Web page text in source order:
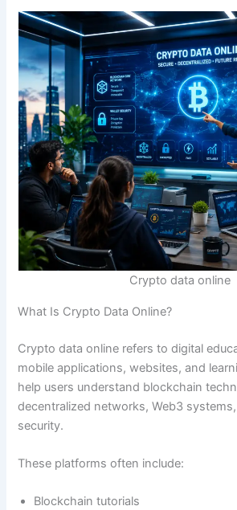
Crypto data online
What Is Crypto Data Online?
Crypto data online refers to digital
mobile applications, websites, and
help users understand blockchain
decentralized networks, Web3
security.
These platforms often include:
Blockchain tutorials